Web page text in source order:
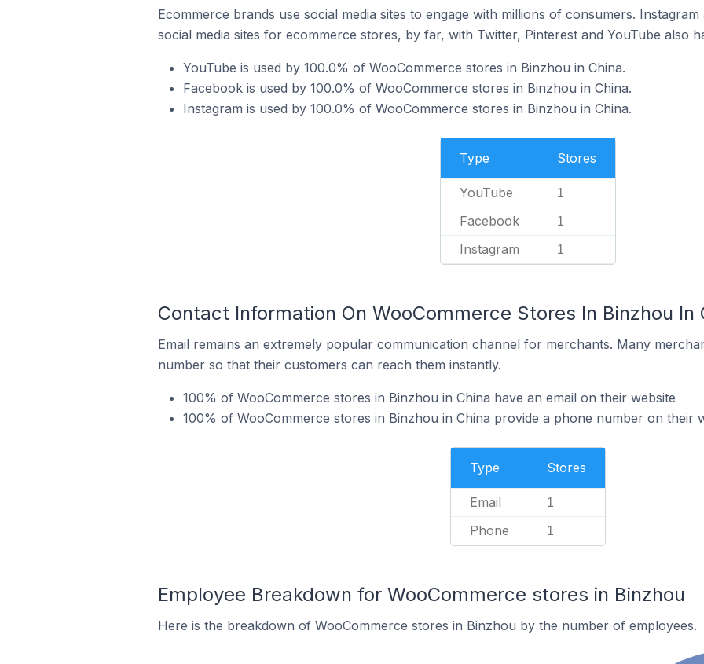
Ecommerce brands use social media sites to engage with millions of consumers.
social media sites for ecommerce stores, by far, with Twitter, Pinterest and YouTube also
YouTube is used by 100.0% of WooCommerce stores in Binzhou in China.
Facebook is used by 100.0% of WooCommerce stores in Binzhou in China.
Instagram is used by 100.0% of WooCommerce stores in Binzhou in China.
Type Stores
YouTube 1
Facebook 1
Instagram 1
Contact Information On WooCommerce Stores In Binzhou In
Email remains an extremely popular communication channel for merchants. Many
number so that their customers can reach them instantly.
100% of WooCommerce stores in Binzhou in China have an email on their website
100% of WooCommerce stores in Binzhou in China provide a phone number on their
Type Stores
Email 1
Phone 1
Employee Breakdown for WooCommerce stores in Binzhou
Here is the breakdown of WooCommerce stores in Binzhou by the number of employees.